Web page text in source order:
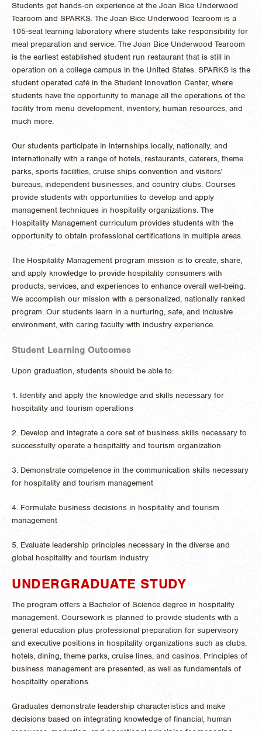
Students get hands-on experience at the Joan Bice Underwood
Tearoom and SPARKS. The Joan Bice Underwood Tearoom is a
105-seat learning laboratory where students take responsibility for
meal preparation and service. The Joan Bice Underwood Tearoom
is the earliest established student run restaurant that is still in
operation on a college campus in the United States. SPARKS is the
student operated café in the Student Innovation Center, where
students have the opportunity to manage all the operations of the
facility from menu development, inventory, human resources, and
much more.
Our students participate in internships locally, nationally, and
internationally with a range of hotels, restaurants, caterers, theme
parks, sports facilities, cruise ships convention and visitors'
bureaus, independent businesses, and country clubs. Courses
provide students with opportunities to develop and apply
management techniques in hospitality organizations. The
Hospitality Management curriculum provides students with the
opportunity to obtain professional certifications in multiple areas.
The Hospitality Management program mission is to create, share,
and apply knowledge to provide hospitality consumers with
products, services, and experiences to enhance overall well-being.
We accomplish our mission with a personalized, nationally ranked
program. Our students learn in a nurturing, safe, and inclusive
environment, with caring faculty with industry experience.
Student Learning Outcomes
Upon graduation, students should be able to:
1. Identify and apply the knowledge and skills necessary for
hospitality and tourism operations
2. Develop and integrate a core set of business skills necessary to
successfully operate a hospitality and tourism organization
3. Demonstrate competence in the communication skills necessary
for hospitality and tourism management
4. Formulate business decisions in hospitality and tourism
management
5. Evaluate leadership principles necessary in the diverse and
global hospitality and tourism industry
UNDERGRADUATE STUDY
The program offers a Bachelor of Science degree in hospitality
management. Coursework is planned to provide students with a
general education plus professional preparation for supervisory
and executive positions in hospitality organizations such as clubs,
hotels, dining, theme parks, cruise lines, and casinos. Principles of
business management are presented, as well as fundamentals of
hospitality operations.
Graduates demonstrate leadership characteristics and make
decisions based on integrating knowledge of financial, human